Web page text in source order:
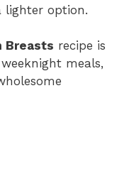
lighter option.
Breasts recipe is
meals,